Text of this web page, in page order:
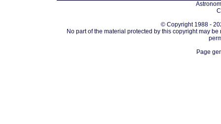
© Copyright 1988 -
No part of the material protected by this copyright may
Page